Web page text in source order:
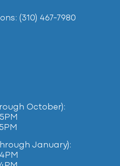
(310) 467-7980
October):
January):